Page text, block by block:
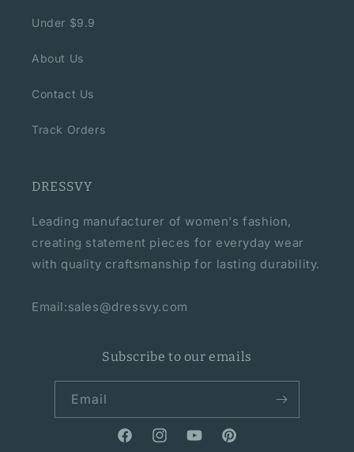
Under $9.9
About Us
Contact Us
Track Orders
DRESSVY
Leading manufacturer of women's fashion,
creating statement pieces for everyday wear
with quality craftsmanship for lasting durability.
Email:sales@dressvy.com
Subscribe to our emails
Email
FacebookInstagramYouTubePinterest